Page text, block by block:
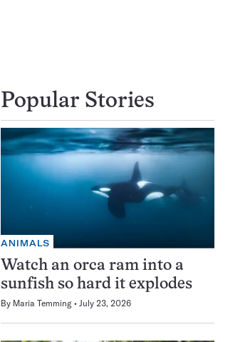
Popular Stories
ANIMALS
Watch an orca ram into a
sunfish so hard it explodes
By Maria Temming July 23, 2026